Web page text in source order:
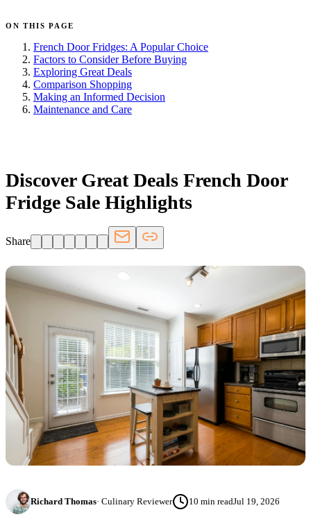
ON THIS PAGE
French Door Fridges: A Popular Choice
Factors to Consider Before Buying
Exploring Great Deals
Comparison Shopping
Making an Informed Decision
Maintenance and Care
Discover Great Deals French Door
Fridge Sale Highlights
Share
Richard Thomas· Culinary Reviewer 10 min readJul 19, 2026